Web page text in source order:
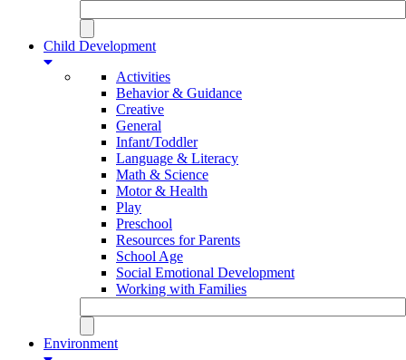
Child Development
Activities
Behavior & Guidance
Creative
General
Infant/Toddler
Language & Literacy
Math & Science
Motor & Health
Play
Preschool
Resources for Parents
School Age
Social Emotional Development
Working with Families
Environment